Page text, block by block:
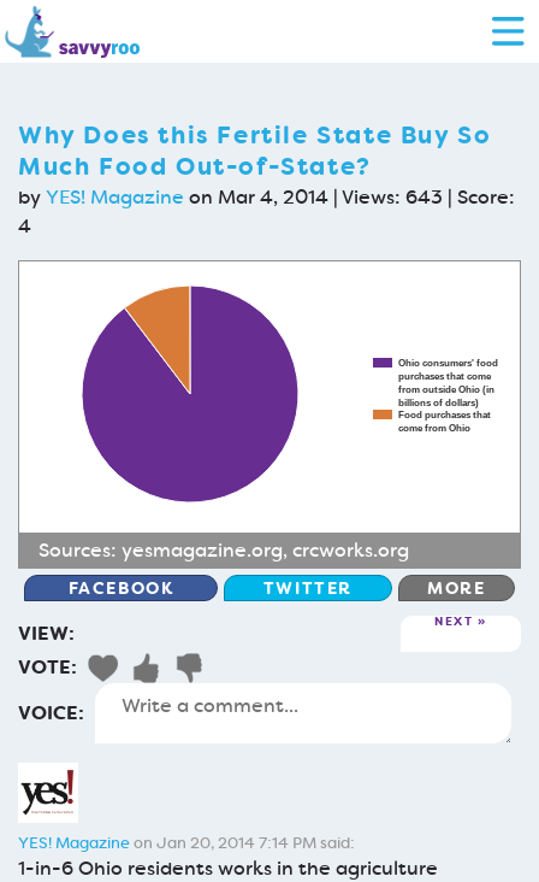
Why Does this Fertile State Buy So
Much Food Out-of-State?
byYES! Magazine on Mar 4, 2014 | Views: 643 | Score:
4
Ohio consumers' food
purchases that come
from outside Ohio (in
billions of dollars)
Food purchases that
come from Ohio
Sources: yesmagazine.org, crcworks.org
FACEBOOK TWITTER MORE
VIEW: NEXT
VOTE:
VOICE:
YES! Magazineon Jan 20, 2014 7:14 PM said:
1-in-6 Ohio residents works in the agriculture